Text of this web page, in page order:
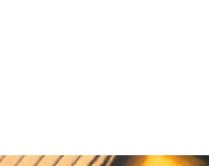
Tab
in New Tab